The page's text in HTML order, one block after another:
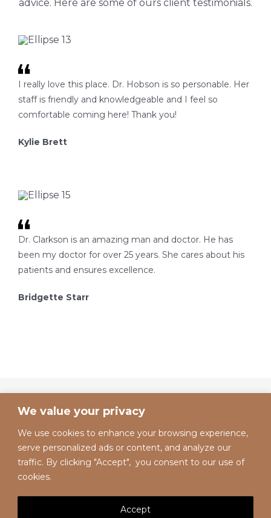
We value your privacy
We use cookies to enhance your browsing experience,
serve personalized ads or content, and analyze our
traffic. By clicking "Accept", you consent to our use of
cookies.
Accept
advice. Here are some of ours client testimonials.
I really love this place. Dr. Hobson is so personable. Her
staff is friendly and knowledgeable and I feel so
comfortable coming here! Thank you!
Kylie Brett
Dr. Clarkson is an amazing man and doctor. He has
been my doctor for over 25 years. She cares about his
patients and ensures excellence.
Bridgette Starr